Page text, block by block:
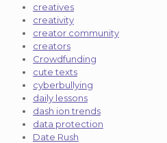
creatives
creativity
creator community
creators
Crowdfunding
cute texts
cyberbullying
daily lessons
dash ion trends
data protection
Date Rush